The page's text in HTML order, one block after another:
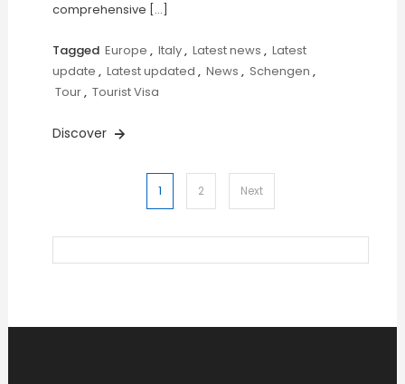
comprehensive […]
Tagged Europe , Italy, Latest news , Latest
update , Latest updated , News , Schengen ,
Tour, Tourist Visa
Discover
pagination
1 2 Next